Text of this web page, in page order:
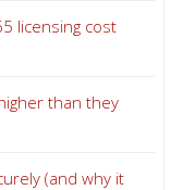
licensing cost
than they
(and why it